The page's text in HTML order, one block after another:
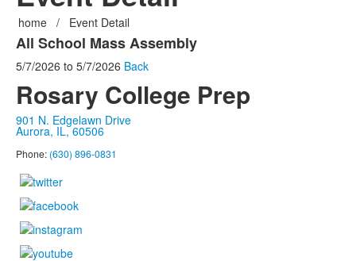
home / Event Detail
All School Mass Assembly
5/7/2026 to 5/7/2026 Back
Rosary College Prep
901 N. Edgelawn Drive
Aurora, IL, 60506
Phone: (630) 896-0831